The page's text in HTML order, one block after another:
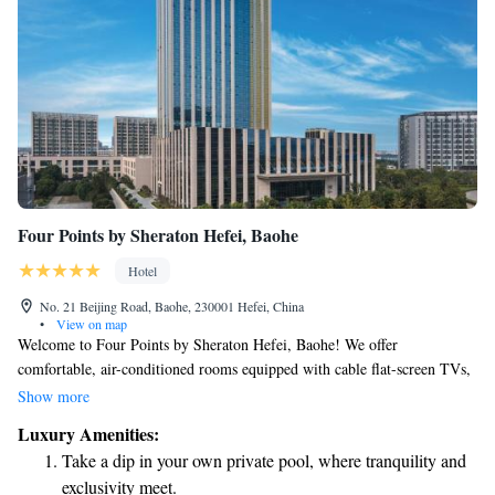
Four Points by Sheraton Hefei, Baohe
Hotel
No. 21 Beijing Road, Baohe, 230001 Hefei, China
•
View on map
Welcome to Four Points by Sheraton Hefei, Baohe! We offer
comfortable, air-conditioned rooms equipped with cable flat-screen TVs,
perfect for relaxing after a long day. Our hotel is located in the vibrant
the community. In addition to our cozy accommodations, we have an on-
site restaurant that serves delicious meals, making it easy for you to grab
a bite without going far. For those who love exploring, we provide free
Show more
Luxury Amenities:
Take a dip in your own private pool, where tranquility and
exclusivity meet.